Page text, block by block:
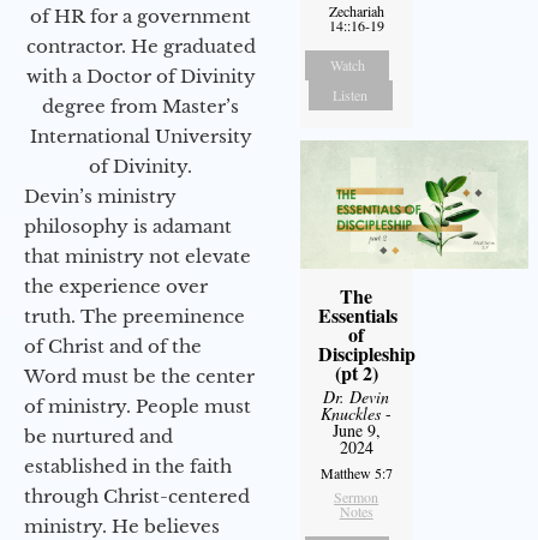
of HR for a government
contractor. He graduated
with a Doctor of Divinity
degree from Master’s
International University
of Divinity.
Devin’s ministry
philosophy is adamant
that ministry not elevate
the experience over
truth. The preeminence
of Christ and of the
Word must be the center
of ministry. People must
be nurtured and
established in the faith
through Christ-centered
ministry. He believes
Zechariah
14::16-19
Watch
Listen
The
Essentials
of
Discipleship
(pt 2)
Dr. Devin
Knuckles -
June 9,
2024
Matthew 5:7
Sermon
Notes